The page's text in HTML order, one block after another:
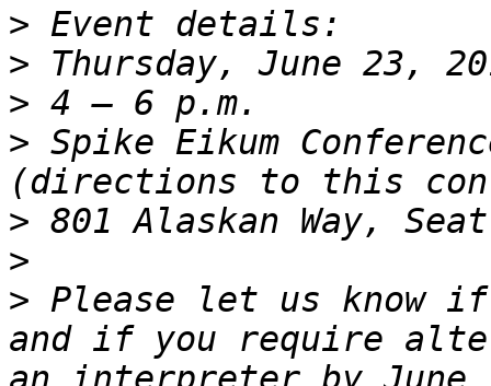
>
>
>
> Spike Eikum
>
>
> Please let us know
and if you require